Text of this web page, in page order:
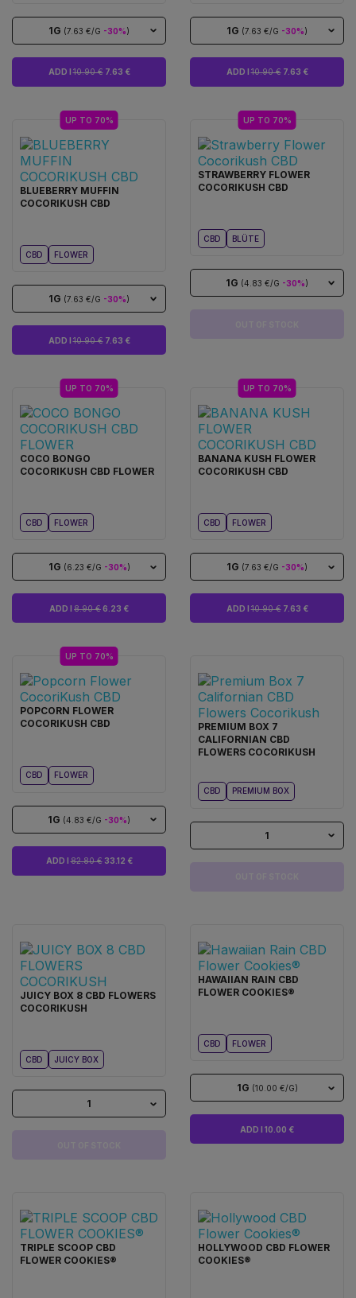
1G (7.63 €/G -30%)
ADD I10.90 €7.63 €
1G (7.63 €/G -30%)
ADD I10.90 €7.63 €
UP TO 70%
BLUEBERRY MUFFIN
COCORIKUSH CBD
CBD FLOWER
1G (7.63 €/G -30%)
ADD I10.90 €7.63 €
UP TO 70%
STRAWBERRY FLOWER
COCORIKUSH CBD
CBD BLÜTE
1G (4.83 €/G -30%)
UP TO 70%
COCO BONGO
COCORIKUSH CBD FLOWER
CBD FLOWER
1G (6.23 €/G -30%)
ADD I 8.90 €6.23 €
UP TO 70%
BANANA KUSH FLOWER
COCORIKUSH CBD
CBD FLOWER
1G (7.63 €/G -30%)
ADD I10.90 €7.63 €
UP TO 70%
POPCORN FLOWER
COCORIKUSH CBD
CBD FLOWER
1G (4.83 €/G -30%)
ADD I82.80 €33.12 €
PREMIUM BOX 7
CALIFORNIAN CBD
FLOWERS COCORIKUSH
CBD PREMIUM BOX
1
JUICY BOX 8 CBD FLOWERS
COCORIKUSH
CBD JUICY BOX
1
HAWAIIAN RAIN CBD
FLOWER COOKIES®
CBD FLOWER
1G (10.00 €/G)
ADD I 10.00 €
TRIPLE SCOOP CBD
FLOWER COOKIES®
HOLLYWOOD CBD FLOWER
COOKIES®